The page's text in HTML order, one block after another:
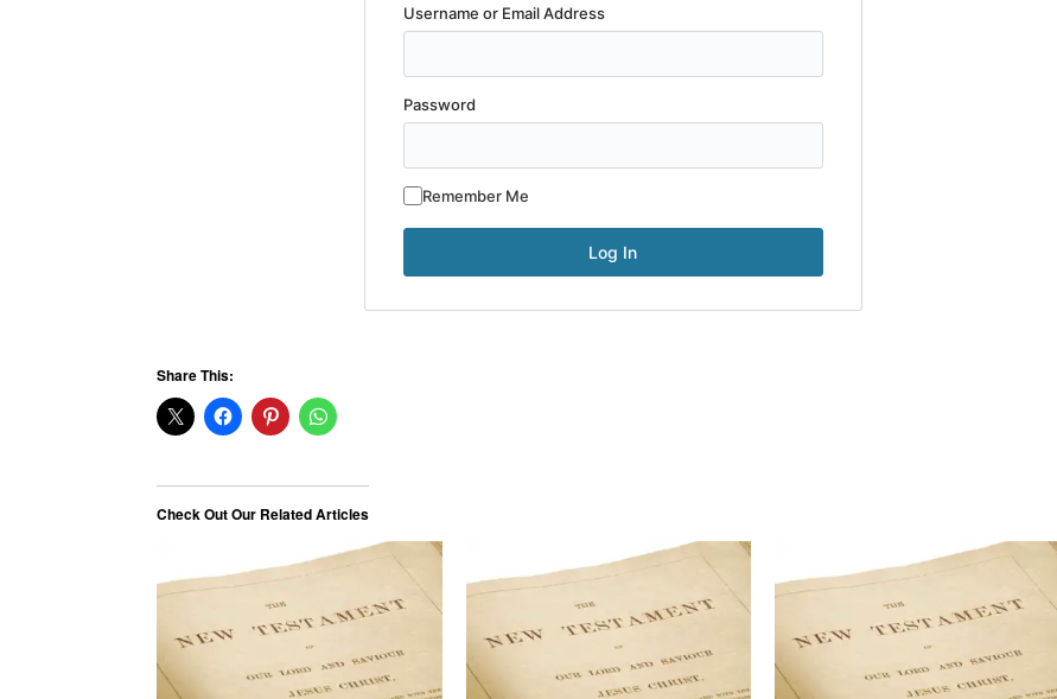
Username or Email Address
Password
Remember Me
Share This:
Check Out Our Related Articles